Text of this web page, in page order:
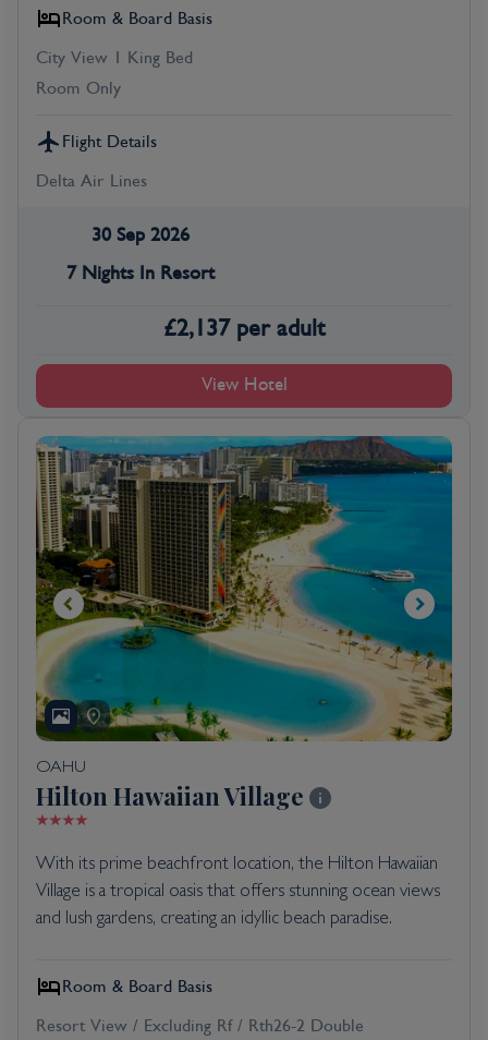
Room & Board Basis
City View 1 King Bed
Room Only
Flight Details
Delta Air Lines
30 Sep 2026
7 Nights In Resort
£2,137 per adult
View Hotel
OAHU
Hilton Hawaiian Village
With its prime beachfront location, the Hilton Hawaiian
Village is a tropical oasis that offers stunning ocean views
and lush gardens, creating an idyllic beach paradise.
Room & Board Basis
Resort View / Excluding Rf / Rth26-2 Double